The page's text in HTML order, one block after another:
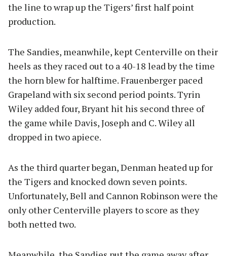
the line to wrap up the Tigers’ first half point
production.
The Sandies, meanwhile, kept Centerville on their
heels as they raced out to a 40-18 lead by the time
the horn blew for halftime. Frauenberger paced
Grapeland with six second period points. Tyrin
Wiley added four, Bryant hit his second three of
the game while Davis, Joseph and C. Wiley all
dropped in two apiece.
As the third quarter began, Denman heated up for
the Tigers and knocked down seven points.
Unfortunately, Bell and Cannon Robinson were the
only other Centerville players to score as they
both netted two.